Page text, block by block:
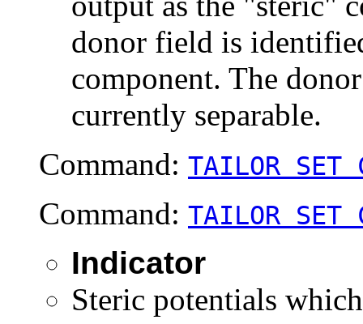
donor field is
component. The
currently separable.
Command: TAILOR SET
Command: TAILOR SET
Indicator
Steric potentials